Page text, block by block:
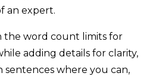
an expert.
the word count limits for
adding details for clarity,
sentences where you can,